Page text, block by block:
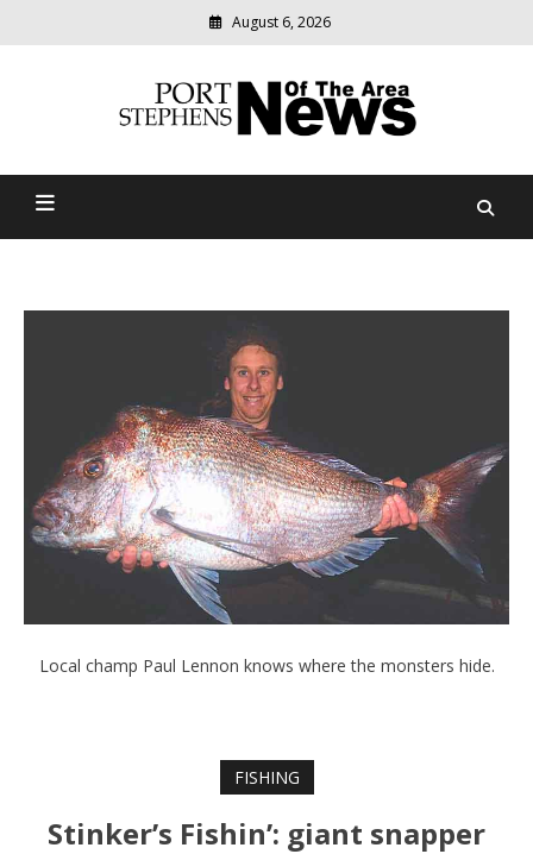
August 6, 2026
Port Stephens News Of The
relevant
community
Local champ Paul Lennon knows where the monsters hide.
FISHING
Stinker’s Fishin’: giant snapper